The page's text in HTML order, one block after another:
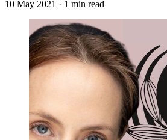
10 May 2021 · 1 min read